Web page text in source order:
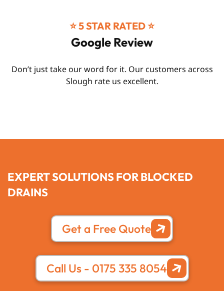
⭐️ 5 STAR RATED ⭐️
Google Review
Don’t just take our word for it. Our customers across
Slough rate us excellent.
EXPERT SOLUTIONS FOR BLOCKED
DRAINS
Get a Free Quote
Call Us - 0175 335 8054